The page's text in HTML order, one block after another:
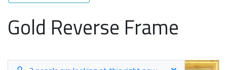
Gold Reverse Frame